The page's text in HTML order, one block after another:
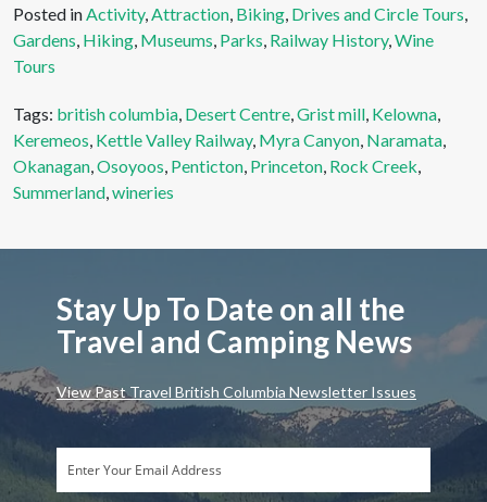
Posted inActivity,Attraction, Biking, Drives and Circle Tours,
Gardens, Hiking, Museums, Parks, Railway History,Wine
Tours
Tags: british columbia, Desert Centre,Grist mill, Kelowna,
Keremeos, Kettle Valley Railway, Myra Canyon, Naramata,
Okanagan,Osoyoos, Penticton, Princeton, Rock Creek,
Summerland,wineries
Stay Up To Date on all the
Travel and Camping News
View Past Travel British Columbia Newsletter Issues